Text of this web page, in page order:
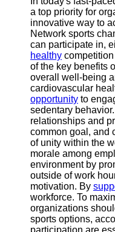
a top priority for
innovative way to
Network sports
can participate in,
healthy
of the key benefits
overall well-being
cardiovascular
opportunity to
sedentary
relationships and
common goal, and
of unity within the
morale among
environment by
outside of work
motivation. By
workforce. To
organizations
sports options,
participation are